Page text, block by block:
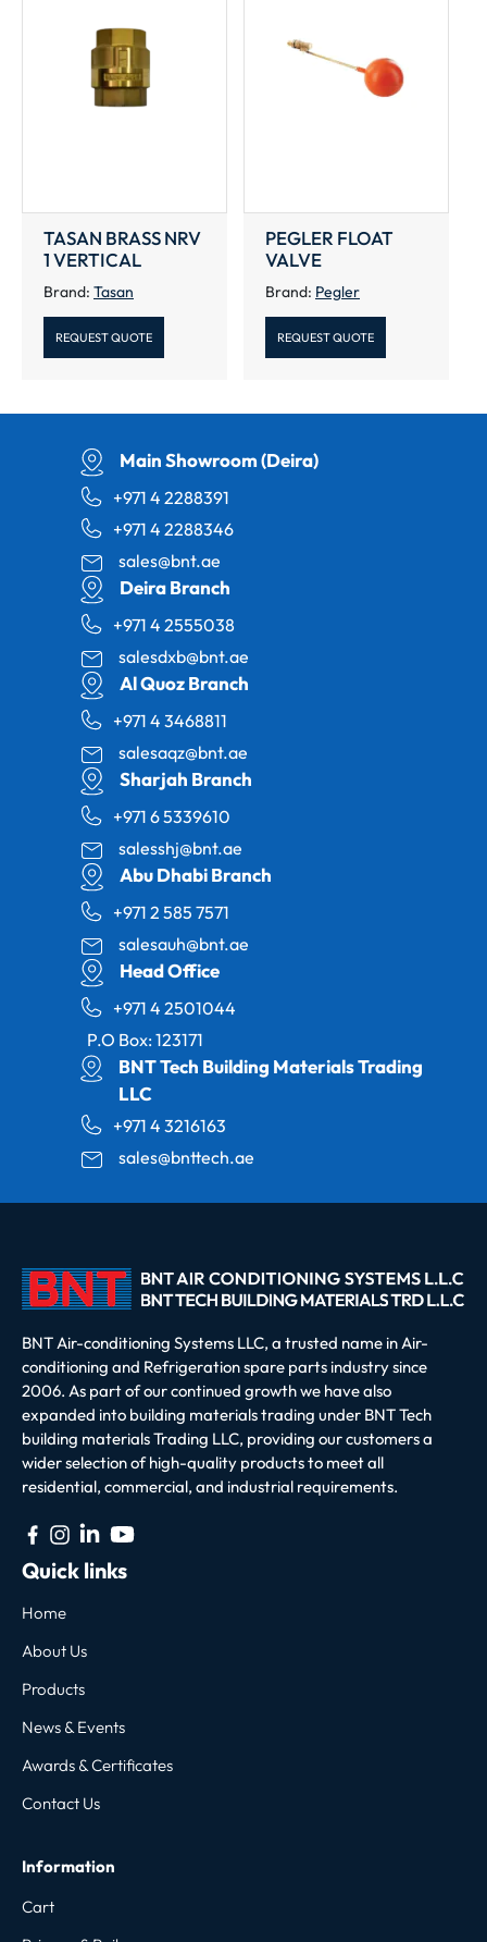
TASAN BRASS NRV
1 VERTICAL
Brand: Tasan
REQUEST QUOTE
PEGLER FLOAT
VALVE
Brand: Pegler
REQUEST QUOTE
Main Showroom (Deira)
+971 4 2288391
+971 4 2288346
sales@bnt.ae
Deira Branch
+971 4 2555038
salesdxb@bnt.ae
Al Quoz Branch
+971 4 3468811
salesaqz@bnt.ae
Sharjah Branch
+971 6 5339610
salesshj@bnt.ae
Abu Dhabi Branch
+971 2 585 7571
salesauh@bnt.ae
Head Office
+971 4 2501044
P.O Box: 123171
BNT Tech Building Materials Trading
LLC
+971 4 3216163
sales@bnttech.ae
BNT Air-conditioning Systems LLC, a trusted name in Air-
conditioning and Refrigeration spare parts industry since
2006. As part of our continued growth we have also
expanded into building materials trading under BNT Tech
building materials Trading LLC, providing our customers a
wider selection of high-quality products to meet all
residential, commercial, and industrial requirements.
Quick links
Home
About Us
Products
News & Events
Awards & Certificates
Contact Us
Information
Cart